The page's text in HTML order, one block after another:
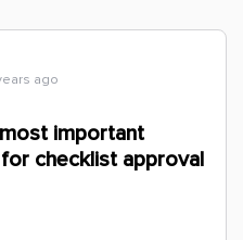
ago
important
checklist approval